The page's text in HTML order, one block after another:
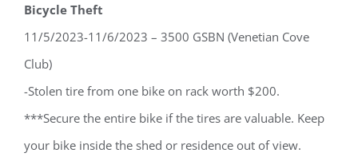
Bicycle Theft
11/5/2023-11/6/2023 – 3500 GSBN (Venetian Cove
Club)
-Stolen tire from one bike on rack worth $200.
***Secure the entire bike if the tires are valuable. Keep
your bike inside the shed or residence out of view.